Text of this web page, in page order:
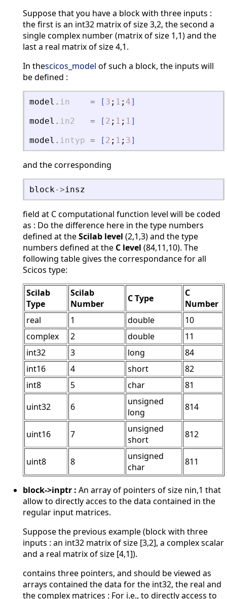
Suppose that you have a block with three inputs :
the first is an int32 matrix of size 3,2, the second a
single complex number (matrix of size 1,1) and the
last a real matrix of size 4,1.
In thescicos_model of such a block, the inputs will
be defined :
model . in = [ 3 ; 1 ; 4]
model . in2 = [ 2 ; 1 ; 1]
model . intyp = [ 2 ; 1 ; 3]
and the corresponding
block->insz
field at C computational function level will be coded
as : Do the difference here in the type numbers
defined at theScilab level (2,1,3) and the type
numbers defined at the C level (84,11,10). The
following table gives the correspondance for all
Scicos type:
Scilab
Type
Scilab
Number
C Type
C
Number
real
1 double
10
complex
2 double
11
int32
3 long
84
int16
4 short
82
int8
5 char
81
uint32
6
unsigned
long
814
uint16 7
unsigned
short
812
uint8 8
unsigned
char
811
block->inptr : An array of pointers of size nin,1 that
allow to directly acces to the data contained in the
regular input matrices.
Suppose the previous example (block with three
inputs : an int32 matrix of size [3,2], a complex scalar
and a real matrix of size [4,1]).
contains three pointers, and should be viewed as
arrays contained the data for the int32, the real and
the complex matrices : For i.e., to directly access to